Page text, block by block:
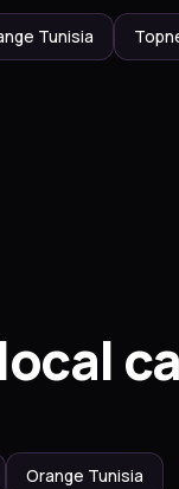
Tunisia
Orange Tunisia